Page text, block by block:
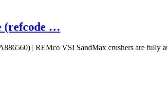
(refcode …
| REMco VSI SandMax crushers are